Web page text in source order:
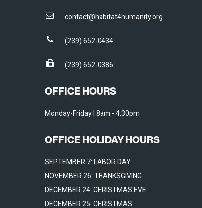
contact@habitat4humanity.org
(239) 652-0434
(239) 652-0386
OFFICE HOURS
Monday-Friday | 8am - 4:30pm
OFFICE HOLIDAY HOURS
SEPTEMBER 7: LABOR DAY
NOVEMBER 26: THANKSGIVING
DECEMBER 24: CHRISTMAS EVE
DECEMBER 25: CHRISTMAS